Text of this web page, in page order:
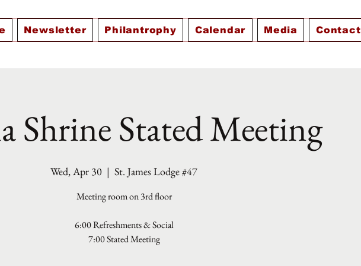
Newsletter Philantrophy Calendar Media Contact
Shrine Stated Meeting
Wed, Apr 30
  |
St. James Lodge #47
Meeting room on 3rd floor
6:00 Refreshments & Social
7:00 Stated Meeting